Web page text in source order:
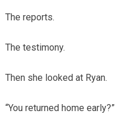
The reports.
The testimony.
Then she looked at Ryan.
“You returned home early?”